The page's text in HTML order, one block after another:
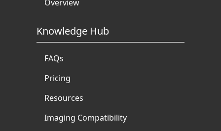
Overview
Knowledge Hub
FAQs
Pricing
Resources
Imaging Compatibility